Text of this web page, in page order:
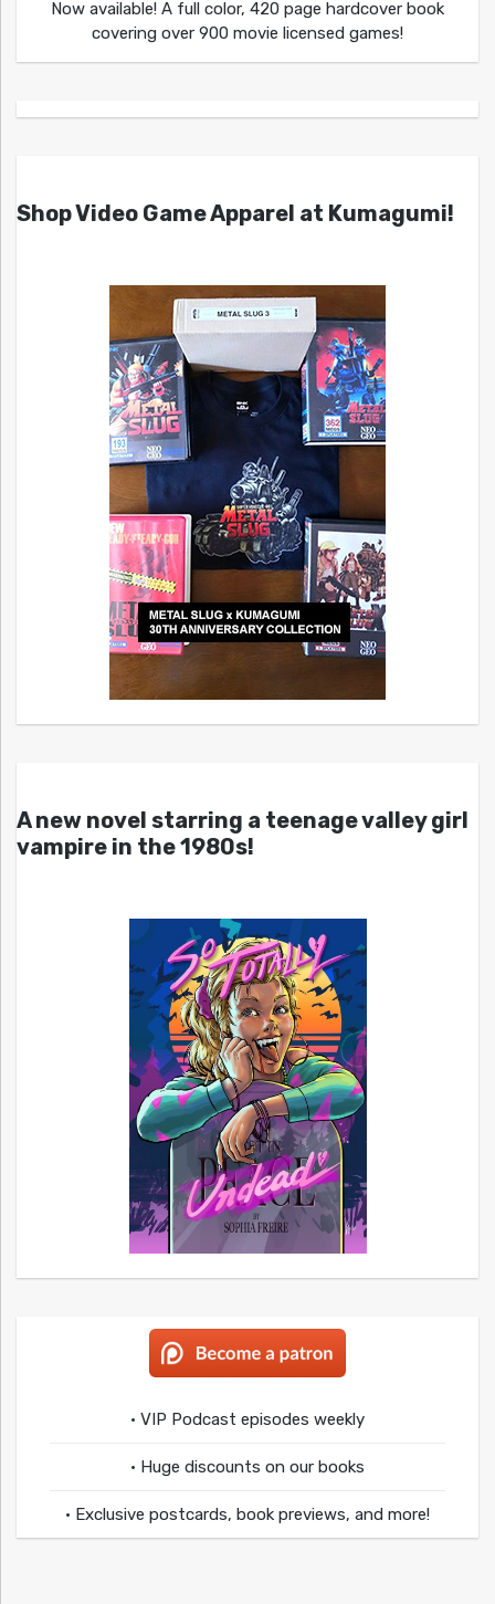
Now available! A full color, 420 page hardcover book
covering over 900 movie licensed games!
Shop Video Game Apparel at Kumagumi!
A new novel starring a teenage valley girl
vampire in the 1980s!
• VIP Podcast episodes weekly
• Huge discounts on our books
• Exclusive postcards, book previews, and more!